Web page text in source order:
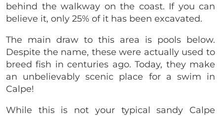
behind the walkway on the coast. If you can
believe it, only 25% of it has been excavated.
The main draw to this area is pools below.
Despite the name, these were actually used to
breed fish in centuries ago. Today, they make
an unbelievably scenic place for a swim in
Calpe!
While this is not your typical sandy Calpe